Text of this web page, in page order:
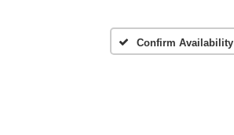
Confirm Availability